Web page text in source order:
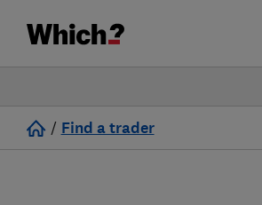
/ Find a trader